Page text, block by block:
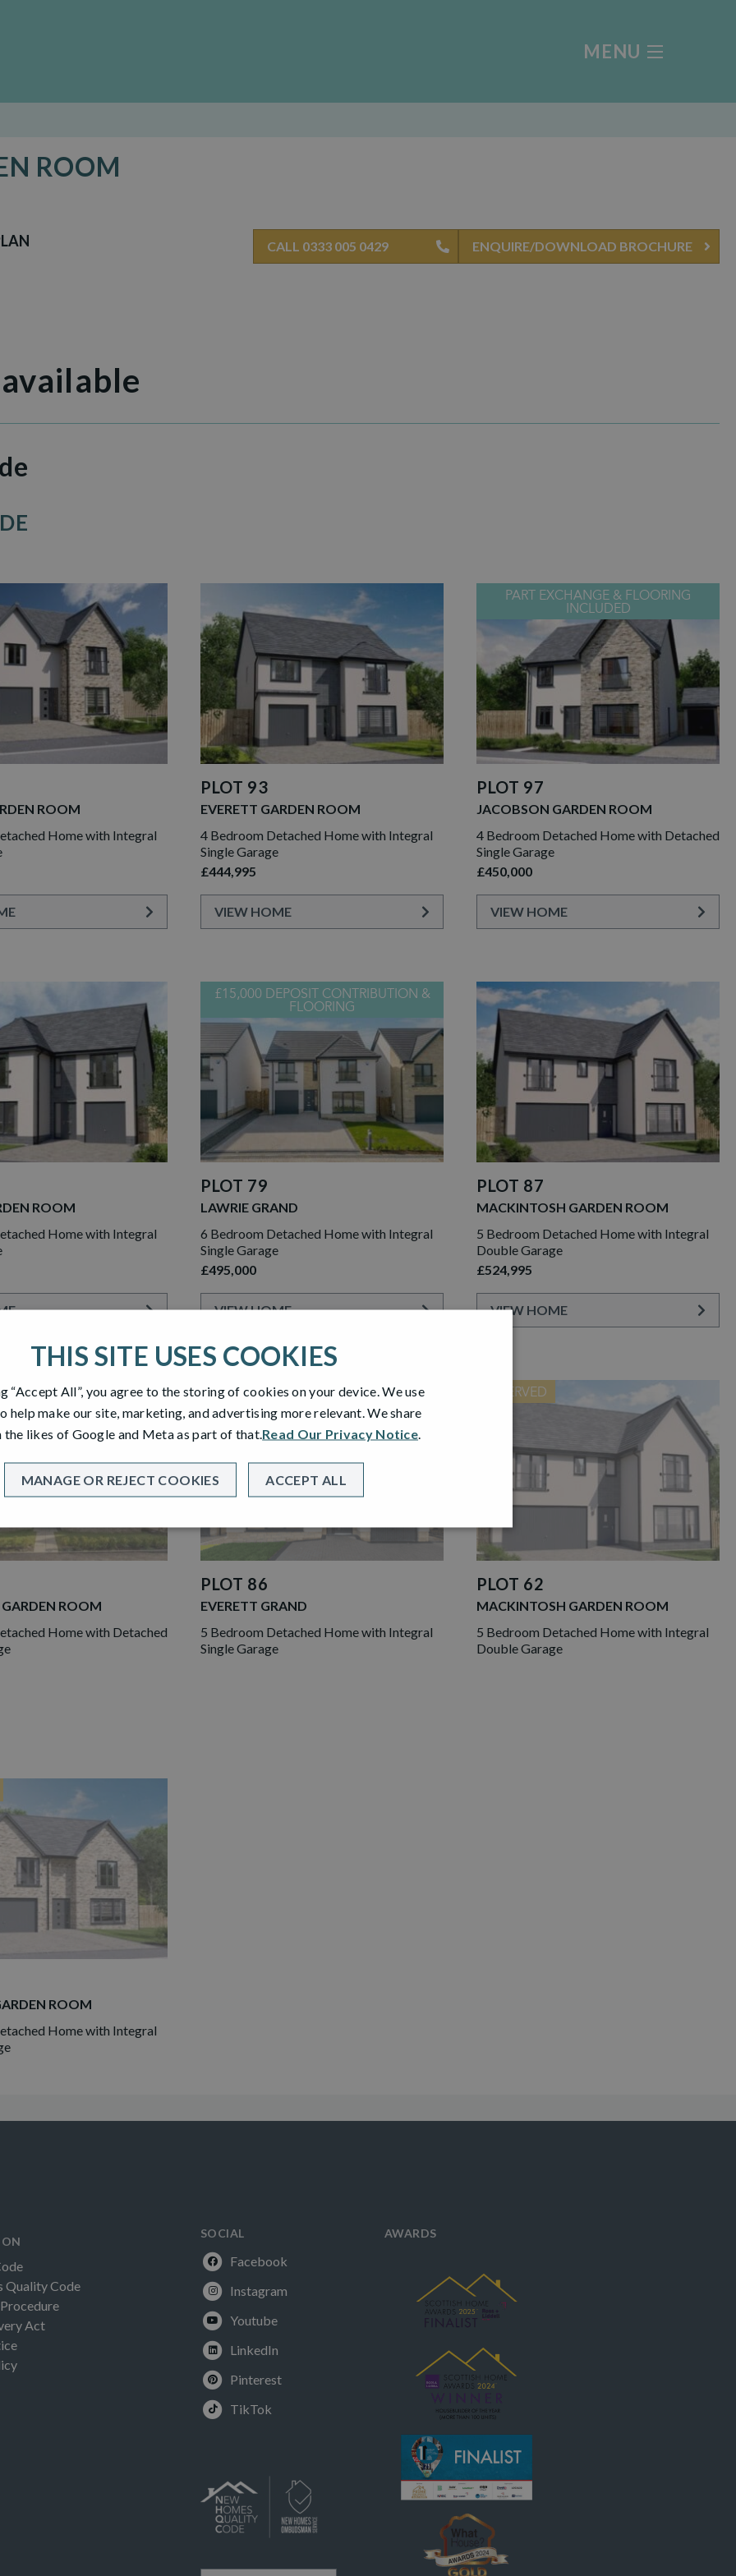
MENU
ROOM
CALL 0333 005 0429 ENQUIRE/DOWNLOAD BROCHURE
ROOM
Home with Integral
PLOT 93
EVERETT GARDEN ROOM
4 Bedroom Detached Home with Integral
Single Garage
£444,995
VIEW HOME
PART EXCHANGE & FLOORING
INCLUDED
PLOT 97
JACOBSON GARDEN ROOM
4 Bedroom Detached Home with Detached
Single Garage
£450,000
VIEW HOME
ROOM
Home with Integral
£15,000 DEPOSIT CONTRIBUTION &
FLOORING
PLOT 79
LAWRIE GRAND
6 Bedroom Detached Home with Integral
Single Garage
£495,000
VIEW HOME
PLOT 87
MACKINTOSH GARDEN ROOM
5 Bedroom Detached Home with Integral
Double Garage
£524,995
VIEW HOME
ROOM
Home with Detached
RESERVED
PLOT 86
EVERETT GRAND
5 Bedroom Detached Home with Integral
Single Garage
RESERVED
PLOT 62
MACKINTOSH GARDEN ROOM
5 Bedroom Detached Home with Integral
Double Garage
ROOM
Home with Integral
Quality Code
Act
SOCIAL
Facebook
Instagram
Youtube
LinkedIn
Pinterest
TikTok
AWARDS
THIS SITE USES COOKIES
“Accept All”, you agree to the storing of cookies on your device. We use
help make our site, marketing, and advertising more relevant. We share
likes of Google and Meta as part of that. Read Our Privacy Notice
ACCEPT ALL
MANAGE OR REJECT COOKIES